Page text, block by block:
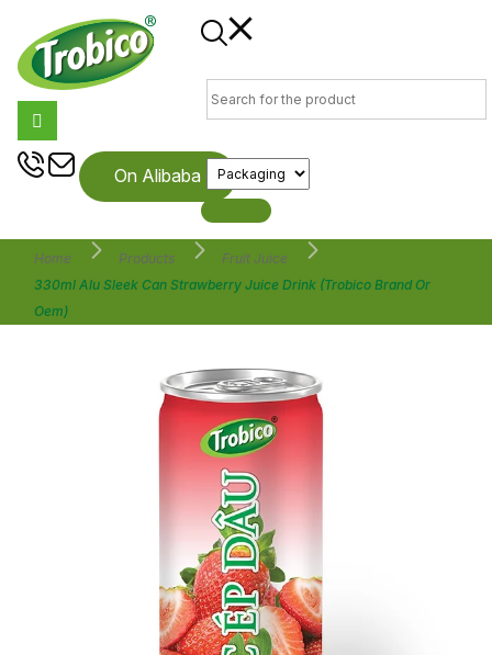
On Alibaba
Home Products
Fruit Juice
330ml Alu Sleek Can Strawberry Juice Drink (Trobico Brand Or
Oem)